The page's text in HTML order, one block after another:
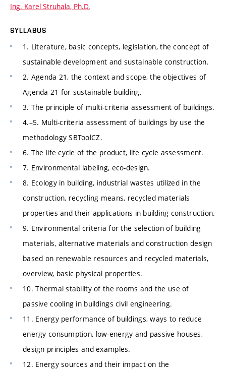
Ing. Karel Struhala, Ph.D.
SYLLABUS
1. Literature, basic concepts, legislation, the concept of
sustainable development and sustainable construction.
2. Agenda 21, the context and scope, the objectives of
Agenda 21 for sustainable building.
3. The principle of multi-criteria assessment of buildings.
4.–5. Multi-criteria assessment of buildings by use the
methodology SBToolCZ.
6. The life cycle of the product, life cycle assessment.
7. Environmental labeling, eco-design.
8. Ecology in building, industrial wastes utilized in the
construction, recycling means, recycled materials
properties and their applications in building construction.
9. Environmental criteria for the selection of building
materials, alternative materials and construction design
based on renewable resources and recycled materials,
overview, basic physical properties.
10. Thermal stability of the rooms and the use of
passive cooling in buildings civil engineering.
11. Energy performance of buildings, ways to reduce
energy consumption, low-energy and passive houses,
design principles and examples.
12. Energy sources and their impact on the